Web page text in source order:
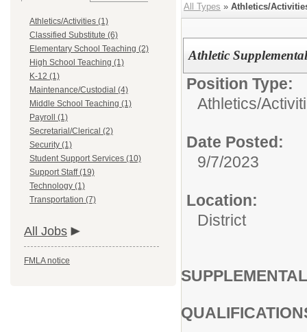
Athletics/Activities (1)
Classified Substitute (6)
Elementary School Teaching (2)
High School Teaching (1)
K-12 (1)
Maintenance/Custodial (4)
Middle School Teaching (1)
Payroll (1)
Secretarial/Clerical (2)
Security (1)
Student Support Services (10)
Support Staff (19)
Technology (1)
Transportation (7)
All Jobs
FMLA notice
All Types » Athletics/
Athletic
Position Type:
Athletics/
Date Posted:
9/7/2023
Location:
District